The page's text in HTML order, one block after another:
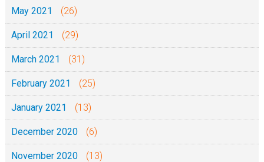
May 2021 (26)
April 2021 (29)
March 2021 (31)
February 2021 (25)
January 2021 (13)
December 2020 (6)
November 2020 (13)